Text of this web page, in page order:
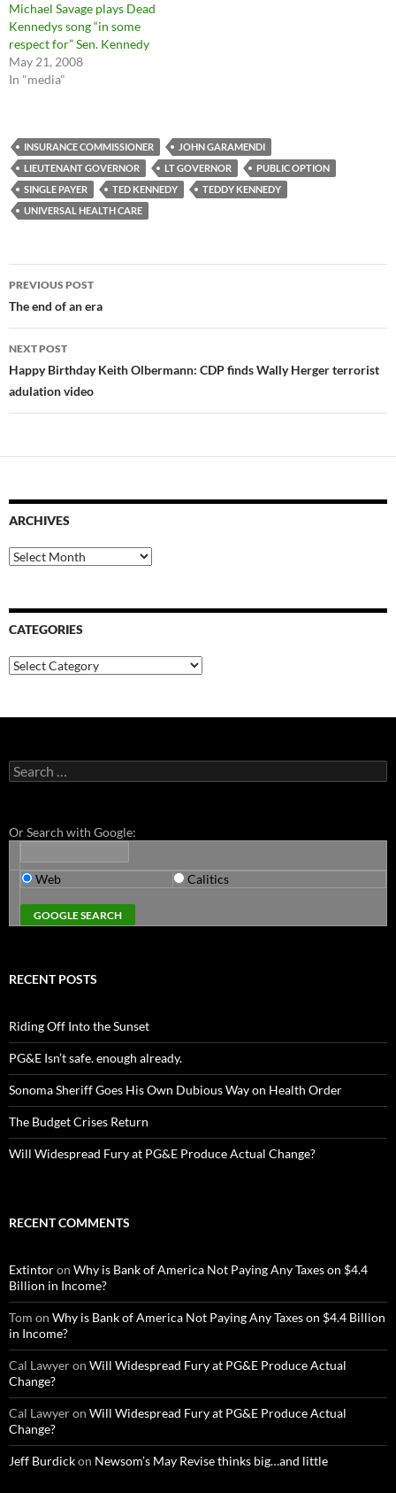
Michael Savage plays Dead
Kennedys song “in some
respect for” Sen. Kennedy
May 21, 2008
In "media"
INSURANCE COMMISSIONER
JOHN GARAMENDI
LIEUTENANT GOVERNOR
LT GOVERNOR
PUBLIC OPTION
SINGLE PAYER
TED KENNEDY
TEDDY KENNEDY
UNIVERSAL HEALTH CARE
Post
navigation
PREVIOUS POST
The end of an era
NEXT POST
Happy Birthday Keith Olbermann: CDP finds Wally Herger terrorist
adulation video
ARCHIVES
Archives
CATEGORIES
Categories
Search
for:
Or Search with Google:
Web Calitics
RECENT POSTS
Riding Off Into the Sunset
PG&E Isn’t safe. enough already.
Sonoma Sheriff Goes His Own Dubious Way on Health Order
The Budget Crises Return
Will Widespread Fury at PG&E Produce Actual Change?
RECENT COMMENTS
Extintoron Why is Bank of America Not Paying Any Taxes on $4.4
Billion in Income?
Tom on Why is Bank of America Not Paying Any Taxes on $4.4 Billion
in Income?
Cal Lawyeron Will Widespread Fury at PG&E Produce Actual
Change?
Cal Lawyeron Will Widespread Fury at PG&E Produce Actual
Change?
Jeff Burdickon Newsom’s May Revise thinks big…and little